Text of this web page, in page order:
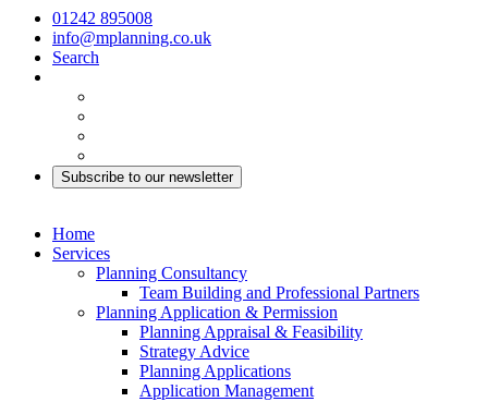
01242 895008
info@mplanning.co.uk
Search
Subscribe to our newsletter
Home
Services
Planning Consultancy
Team Building and Professional Partners
Planning Application & Permission
Planning Appraisal & Feasibility
Strategy Advice
Planning Applications
Application Management